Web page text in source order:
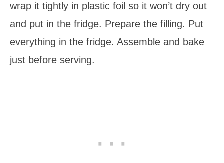
wrap it tightly in plastic foil so it won’t dry out
and put in the fridge. Prepare the filling. Put
everything in the fridge. Assemble and bake
just before serving.